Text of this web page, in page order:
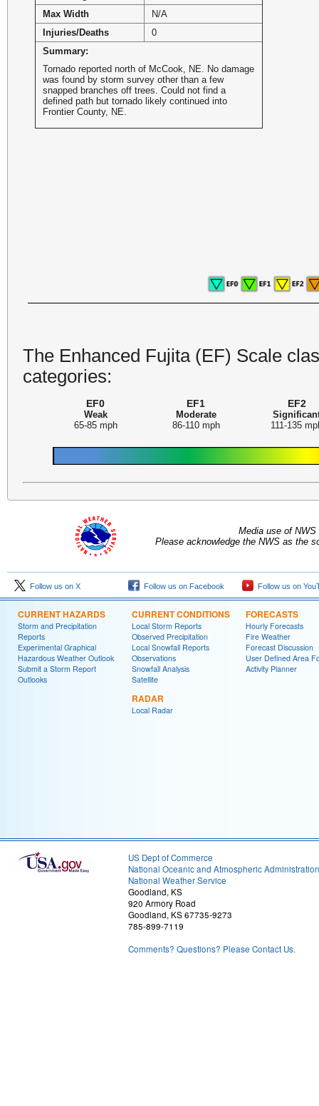
Max Width
N/A
Injuries/Deaths
0
Summary:
Tornado reported north of McCook, NE. No damage
was found by storm survey other than a few
snapped branches off trees. Could not find a
defined path but tornado likely continued into
Frontier County, NE.
The Enhanced Fujita (EF) Scale
categories:
EF0
Weak
65-85 mph
EF1
Moderate
86-110 mph
EF2
111-135
Media use of
Please acknowledge the NWS as the
Follow us on X Follow us on Facebook Follow us on
CURRENT HAZARDS
Storm and Precipitation
Reports
Experimental Graphical
Hazardous Weather Outlook
Submit a Storm Report
Outlooks
CURRENT CONDITIONS
Local Storm Reports
Observed Precipitation
Local Snowfall Reports
Observations
Snowfall Analysis
Satellite
RADAR
Local Radar
FORECASTS
Hourly Forecasts
Fire Weather
Forecast Discussion
User Defined Area
Activity Planner
US Dept of Commerce
National Oceanic and Atmospheric Administration
National Weather Service
Goodland, KS
920 Armory Road
Goodland, KS 67735-9273
785-899-7119
Comments? Questions? Please Contact Us.